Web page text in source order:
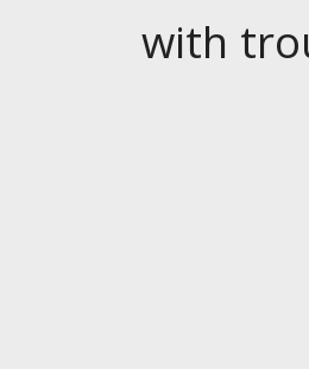
with